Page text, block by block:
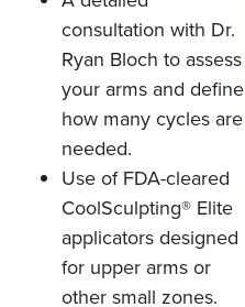
consultation with Dr.
Ryan Bloch to assess
your arms and define
how many cycles are
needed.
Use of FDA-cleared
CoolSculpting® Elite
applicators designed
for upper arms or
other small zones.